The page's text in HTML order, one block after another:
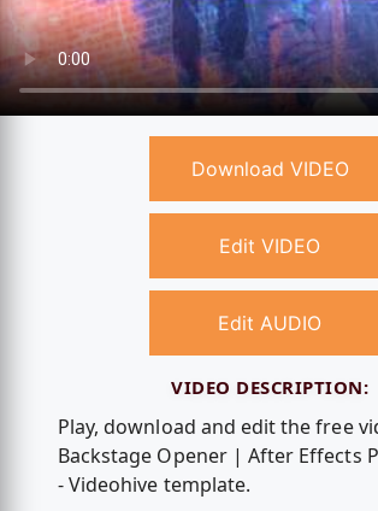
Download VIDEO
Edit VIDEO
Edit AUDIO
VIDEO DESCRIPTION:
Play, download and edit the free
Backstage Opener | After Effects
- Videohive template.